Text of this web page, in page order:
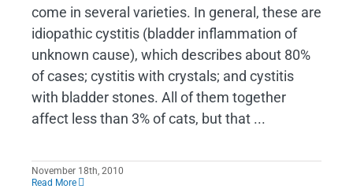
come in several varieties. In general, these are
idiopathic cystitis (bladder inflammation of
unknown cause), which describes about 80%
of cases; cystitis with crystals; and cystitis
with bladder stones. All of them together
affect less than 3% of cats, but that ...
November 18th, 2010
Read More